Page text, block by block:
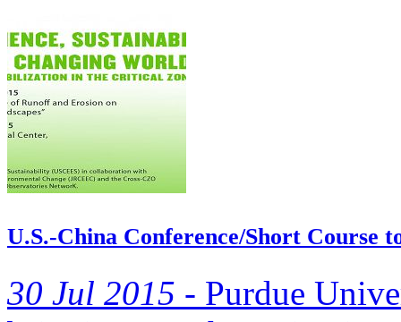
U.S.-China Conference/Short Course
30 Jul 2015 - Purdue